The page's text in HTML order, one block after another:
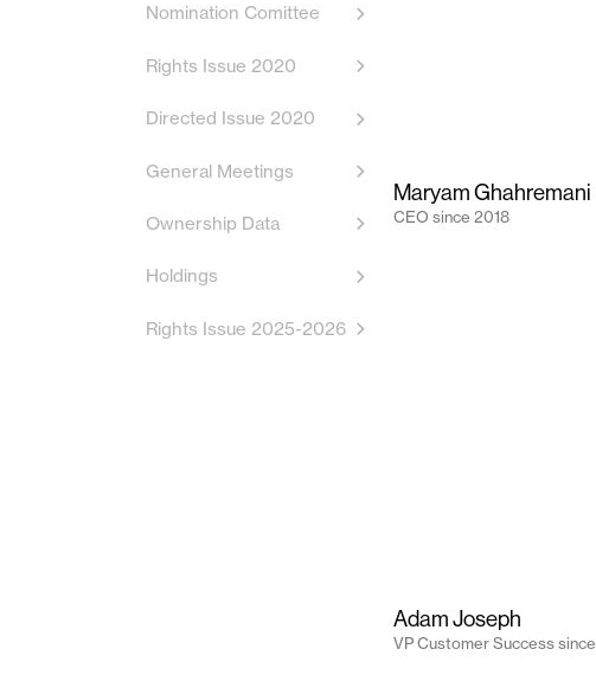
Nomination Comittee
Rights Issue 2020
Directed Issue 2020
General Meetings
Ownership Data
Holdings
Rights Issue 2025-2026
Maryam Ghahremani
CEO since2018
Adam Joseph
VP Customer Successsince